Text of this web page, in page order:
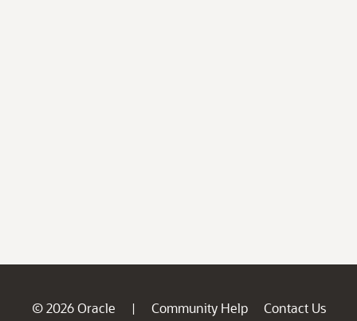
© 2026 Oracle | Community Help
Contact Us